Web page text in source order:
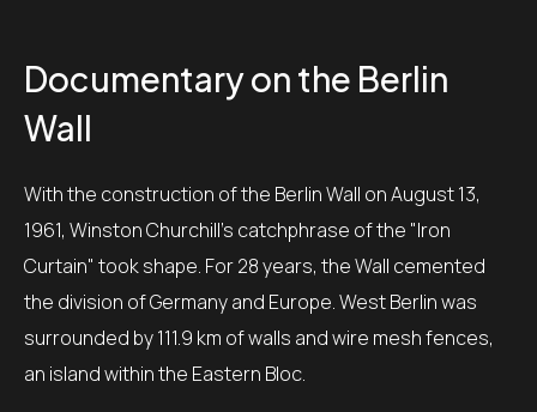
Documentaryon the Berlin
Wall
With the construction of the Berlin Wall on August 13,
1961, Winston Churchill's catchphrase of the "Iron
Curtain" took shape. For 28 years, the Wall cemented
the division of Germany and Europe.West Berlin was
surrounded by 111.9 km of walls and wire mesh fences,
an island within the Eastern Bloc.